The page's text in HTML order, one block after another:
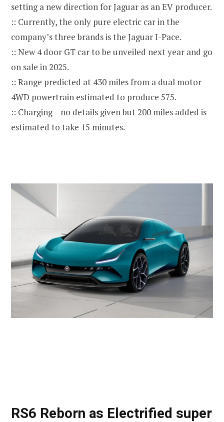
setting a new direction for Jaguar as an EV producer.
:: Currently, the only pure electric car in the
company’s three brands is the Jaguar I-Pace.
:: New 4 door GT car to be unveiled next year and go
on sale in 2025.
:: Range predicted at 430 miles from a dual motor
4WD powertrain estimated to produce 575.
:: Charging – no details given but 200 miles added is
estimated to take 15 minutes.
RS6 Reborn as Electrified super